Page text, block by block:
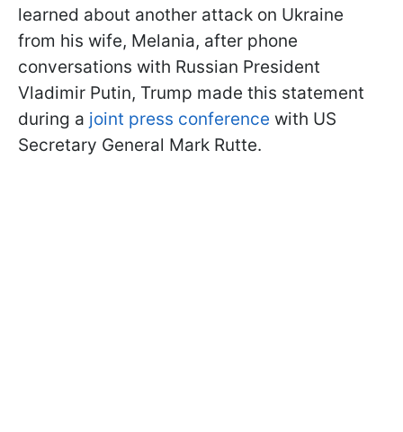
learned about another attack on Ukraine
from his wife, Melania, after phone
conversations with Russian President
Vladimir Putin, Trump made this statement
during a joint press conference with US
Secretary General Mark Rutte.